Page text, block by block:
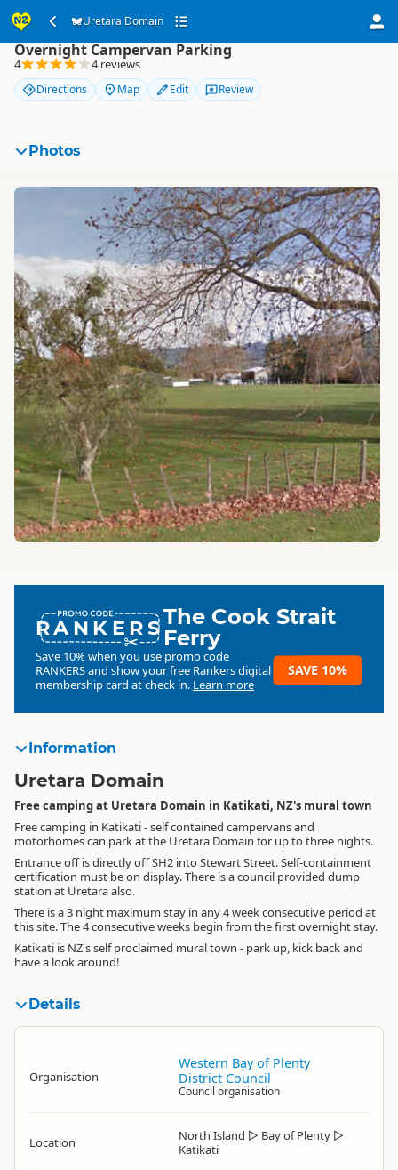
Uretara Domain
Uretara Domain
Overnight Campervan Parking
4 4 reviews
Directions Map Edit Review
Photos
RANKERSThe Cook Strait
Ferry
Save 10% when you use promo code
RANKERSand show your free Rankers digital
membership card at check in. Learn more
SAVE 10%
Information
Uretara Domain
Free camping at Uretara Domain in Katikati, NZ's mural town
Free camping in Katikati - self contained campervans and
motorhomes can park at the Uretara Domain for up to three nights.
Entrance off is directly off SH2 into Stewart Street. Self-containment
certification must be on display. There is a council provided dump
station at Uretara also.
There is a 3 night maximum stay in any 4 week consecutive period at
this site. The 4 consecutive weeks begin from the first overnight stay.
Katikati is NZ's self proclaimed mural town - park up, kick back and
have a look around!
Details
Organisation
Western Bay of Plenty
District Council
Council organisation
Location North Island ▷ Bay of Plenty ▷
Katikati